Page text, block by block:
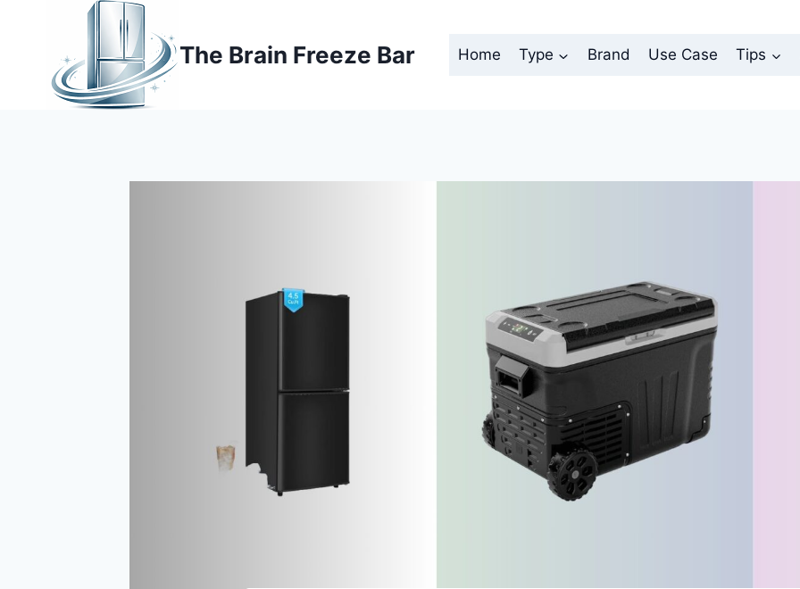
The Brain Freeze Bar Home Type Brand Use Case Tips